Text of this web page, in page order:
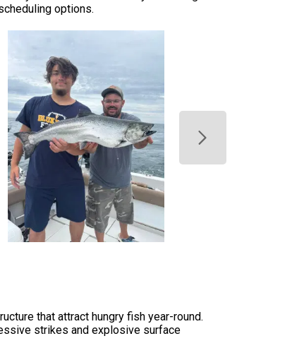
options.
that attract hungry fish year-round.
strikes and explosive surface